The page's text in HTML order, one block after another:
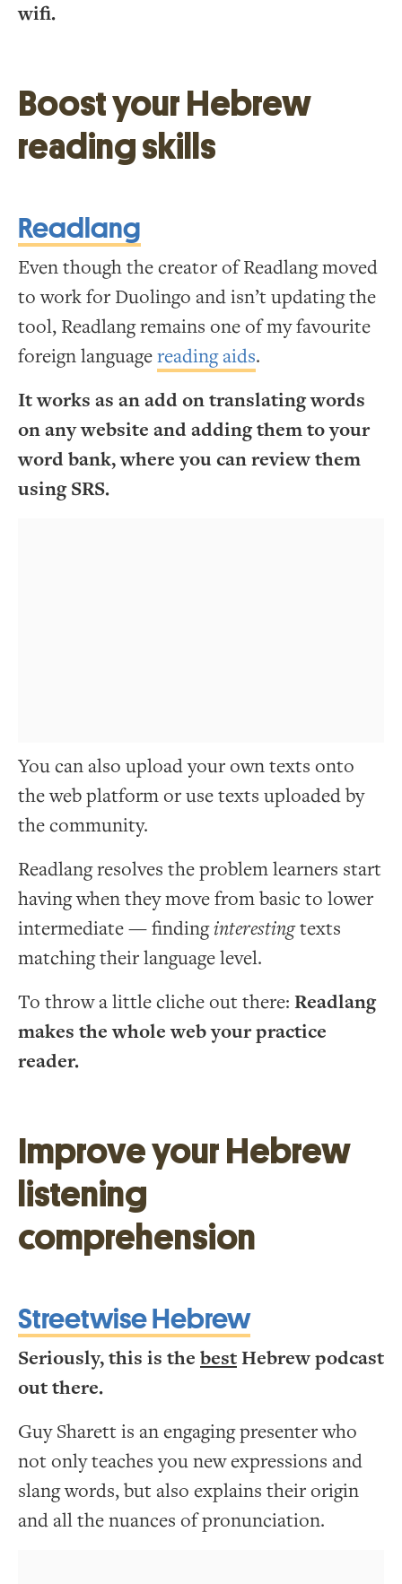
wifi.
Boost your Hebrew
reading skills
Readlang
Even though the creator of Readlang moved
to work for Duolingo and isn’t updating the
tool, Readlang remains one of my favourite
foreign languagereading aids.
It works as an add on translating words
on any website and adding them to your
word bank, where you can review them
using SRS.
You can also upload your own texts onto
the web platform or use texts uploaded by
the community.
Readlang resolves the problem learners start
having when they move from basic to lower
intermediate — findinginterestingtexts
matching their language level.
To throw a little cliche out there: Readlang
makes the whole web your practice
reader.
Improve your Hebrew
listening
comprehension
Streetwise Hebrew
Seriously, this is the bestHebrew podcast
out there.
Guy Sharett is an engaging presenter who
not only teaches you new expressions and
slang words, but also explains their origin
and all the nuances of pronunciation.